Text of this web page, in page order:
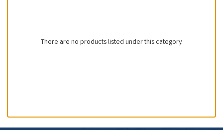
There are no products listed under this category.